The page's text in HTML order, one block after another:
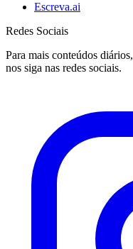
Escreva.ai
Redes Sociais
Para mais conteúdos diários,
nos siga nas redes sociais.